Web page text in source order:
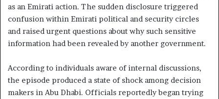
as an Emirati action. The sudden disclosure triggered
confusion within Emirati political and security circles
and raised urgent questions about why such sensitive
information had been revealed by another government.
According to individuals aware of internal discussions,
the episode produced a state of shock among decision
makers in Abu Dhabi. Officials reportedly began trying